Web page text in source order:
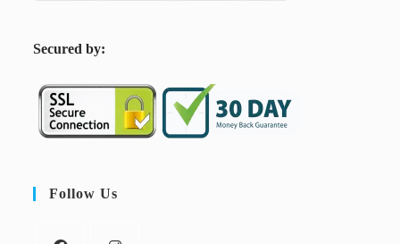
Secured by:
Follow Us